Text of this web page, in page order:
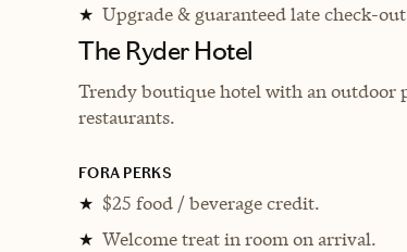
★ Upgrade & guaranteed late check-
The Ryder Hotel
Trendy boutique hotel with an outdoor
restaurants.
FORA PERKS
★ $25 food / beverage credit.
★ Welcome treat in room on arrival.